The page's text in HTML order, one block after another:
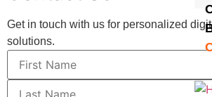
Get in touch with us for personalized
solutions.